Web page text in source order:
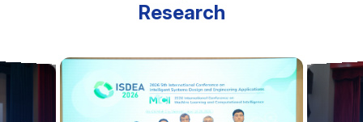
Bachelor of Engineering in Automation and
Control Engineering Technology
Bachelor of Engineering in Computer Science (BA)
Research